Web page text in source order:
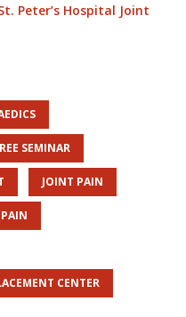
Peter’s Hospital Joint
SEMINAR
JOINT PAIN
CENTER